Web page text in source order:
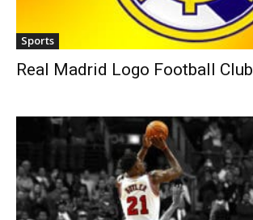
Sports
Real Madrid Logo Football Club